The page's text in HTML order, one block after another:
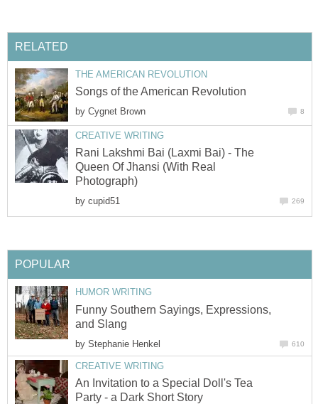
RELATED
THE AMERICAN REVOLUTION
Songs of the American Revolution
by Cygnet Brown 8
CREATIVE WRITING
Rani Lakshmi Bai (Laxmi Bai) - The
Queen Of Jhansi (With Real
Photograph)
by cupid51 269
POPULAR
HUMOR WRITING
Funny Southern Sayings, Expressions,
and Slang
by Stephanie Henkel 610
CREATIVE WRITING
An Invitation to a Special Doll's Tea
Party - a Dark Short Story